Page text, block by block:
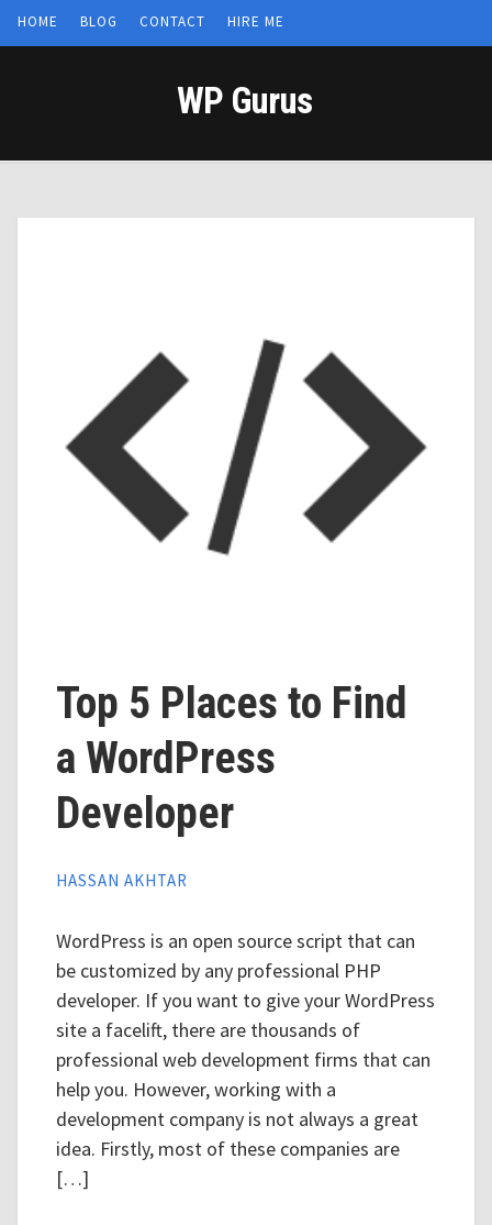
HOME BLOG CONTACT HIRE ME
WP Gurus
Top 5 Places to Find
a WordPress
Developer
HASSAN AKHTAR
WordPress is an open source script that can
be customized by any professional PHP
developer. If you want to give your WordPress
site a facelift, there are thousands of
professional web development firms that can
help you. However, working with a
development company is not always a great
idea. Firstly, most of these companies are
[…]